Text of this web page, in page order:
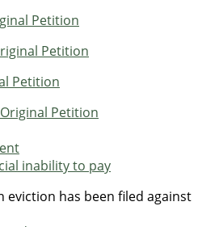
Petition
Petition
Petition
Petition
inability to pay
eviction has been filed against